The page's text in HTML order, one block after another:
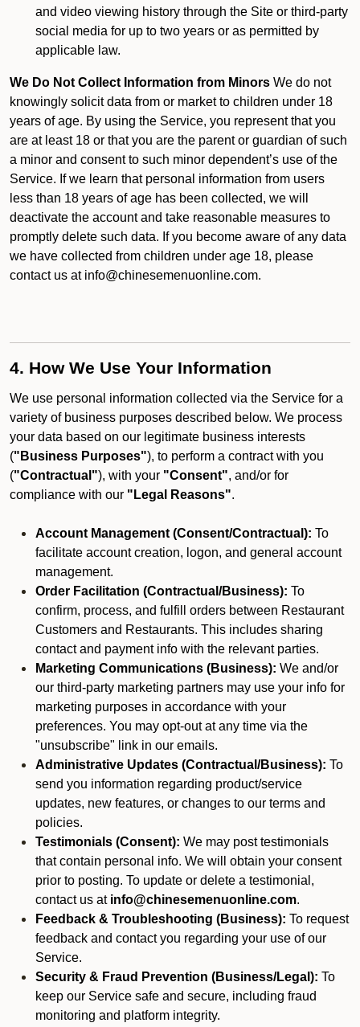
and video viewing history through the Site or third-party
social media for up to two years or as permitted by
applicable law.
We Do Not Collect Information from Minors We do not
knowingly solicit data from or market to children under 18
years of age. By using the Service, you represent that you
are at least 18 or that you are the parent or guardian of such
a minor and consent to such minor dependent’s use of the
Service. If we learn that personal information from users
less than 18 years of age has been collected, we will
deactivate the account and take reasonable measures to
promptly delete such data. If you become aware of any data
we have collected from children under age 18, please
contact us at info@chinesemenuonline.com.
4. How We Use Your Information
We use personal information collected via the Service for a
variety of business purposes described below. We process
your data based on our legitimate business interests
("Business Purposes"), to perform a contract with you
("Contractual"), with your "Consent", and/or for
compliance with our "Legal Reasons".
Account Management (Consent/Contractual): To
facilitate account creation, logon, and general account
management.
Order Facilitation (Contractual/Business): To
confirm, process, and fulfill orders between Restaurant
Customers and Restaurants. This includes sharing
contact and payment info with the relevant parties.
Marketing Communications (Business): We and/or
our third-party marketing partners may use your info for
marketing purposes in accordance with your
preferences. You may opt-out at any time via the
"unsubscribe" link in our emails.
Administrative Updates (Contractual/Business): To
send you information regarding product/service
updates, new features, or changes to our terms and
policies.
Testimonials (Consent): We may post testimonials
that contain personal info. We will obtain your consent
prior to posting. To update or delete a testimonial,
contact us at info@chinesemenuonline.com.
Feedback & Troubleshooting (Business): To request
feedback and contact you regarding your use of our
Service.
Security & Fraud Prevention (Business/Legal): To
keep our Service safe and secure, including fraud
monitoring and platform integrity.